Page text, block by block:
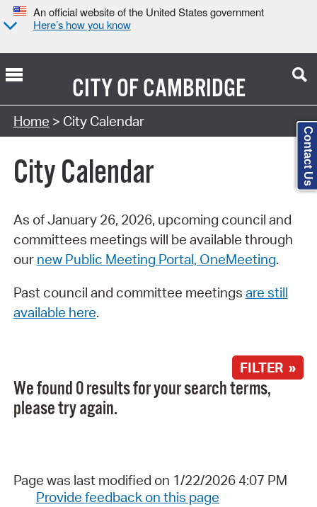
An official website of the United States government
Here’s how you know
CITY OFCAMBRIDGE
Search Type:
Home > City Calendar
City Calendar
As of January 26, 2026, upcoming council and
committees meetings will be available through
our new Public Meeting Portal, OneMeeting.
Past council and committee meetings are still
available here.
FILTER »
We found 0 results for your search terms,
please try again.
Page was last modified on 1/22/2026 4:07 PM
Provide feedback on this page
Contact Us